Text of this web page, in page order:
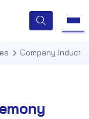
Company